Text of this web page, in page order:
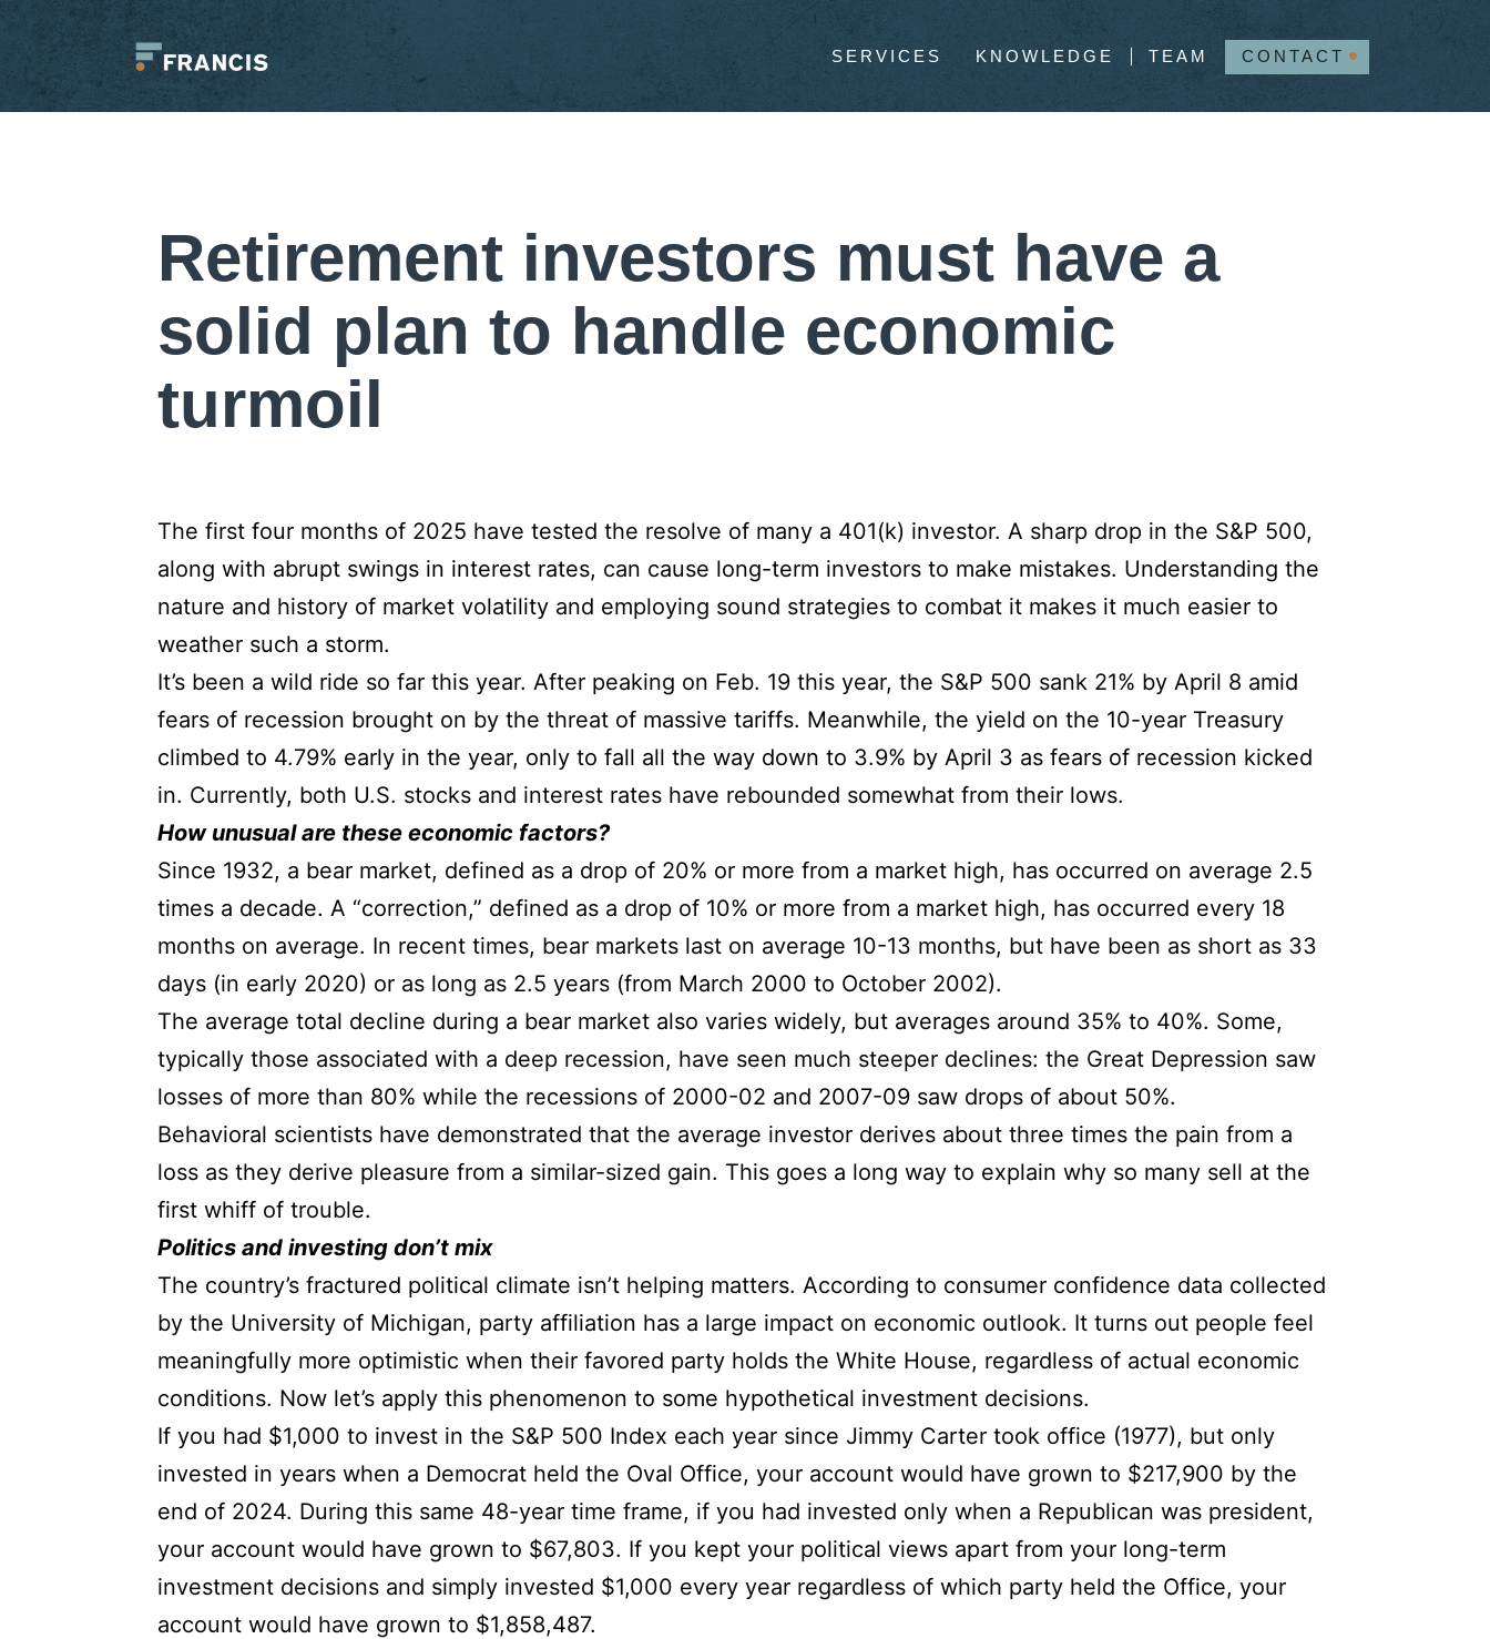
Skip
content
Francis
SERVICES KNOWLEDGE TEAM CONTACT
Retirement investors must have a
solid plan to handle economic
turmoil
The first four months of 2025 have tested the resolve of many a 401(k) investor. A sharp drop in the S&P 500,
along with abrupt swings in interest rates, can cause long-term investors to make mistakes. Understanding the
nature and history of market volatility and employing sound strategies to combat it makes it much easier to
weather such a storm.
It’s been a wild ride so far this year. After peaking on Feb. 19 this year, the S&P 500 sank 21% by April 8 amid
fears of recession brought on by the threat of massive tariffs. Meanwhile, the yield on the 10-year Treasury
climbed to 4.79% early in the year, only to fall all the way down to 3.9% by April 3 as fears of recession kicked
in. Currently, both U.S. stocks and interest rates have rebounded somewhat from their lows.
How unusual are these economic factors?
Since 1932, a bear market, defined as a drop of 20% or more from a market high, has occurred on average 2.5
times a decade. A “correction,” defined as a drop of 10% or more from a market high, has occurred every 18
months on average. In recent times, bear markets last on average 10-13 months, but have been as short as 33
days (in early 2020) or as long as 2.5 years (from March 2000 to October 2002).
The average total decline during a bear market also varies widely, but averages around 35% to 40%. Some,
typically those associated with a deep recession, have seen much steeper declines: the Great Depression saw
losses of more than 80% while the recessions of 2000-02 and 2007-09 saw drops of about 50%.
Behavioral scientists have demonstrated that the average investor derives about three times the pain from a
loss as they derive pleasure from a similar-sized gain. This goes a long way to explain why so many sell at the
first whiff of trouble.
Politics and investing don’t mix
The country’s fractured political climate isn’t helping matters. According to consumer confidence data collected
by the University of Michigan, party affiliation has a large impact on economic outlook. It turns out people feel
meaningfully more optimistic when their favored party holds the White House, regardless of actual economic
conditions. Now let’s apply this phenomenon to some hypothetical investment decisions.
If you had $1,000 to invest in the S&P 500 Index each year since Jimmy Carter took office (1977), but only
invested in years when a Democrat held the Oval Office, your account would have grown to $217,900 by the
end of 2024. During this same 48-year time frame, if you had invested only when a Republican was president,
your account would have grown to $67,803. If you kept your political views apart from your long-term
investment decisions and simply invested $1,000 every year regardless of which party held the Office, your
account would have grown to $1,858,487.